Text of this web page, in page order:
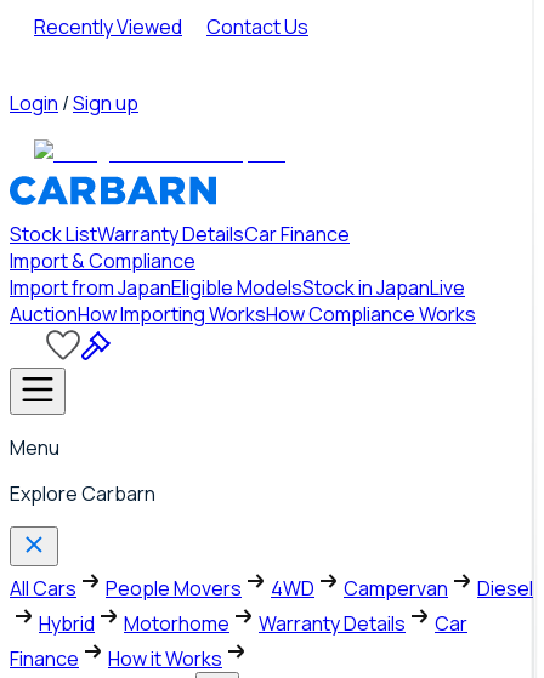
Recently Viewed Contact Us
Login /Sign up
Stock ListWarranty DetailsCar Finance
Import & Compliance
Import from JapanEligible ModelsStock in JapanLive
AuctionHow Importing WorksHow Compliance Works
Menu
Explore Carbarn
All Cars People Movers 4WD Campervan
Diesel
Hybrid
Motorhome Warranty Details
Car
Finance
How it Works